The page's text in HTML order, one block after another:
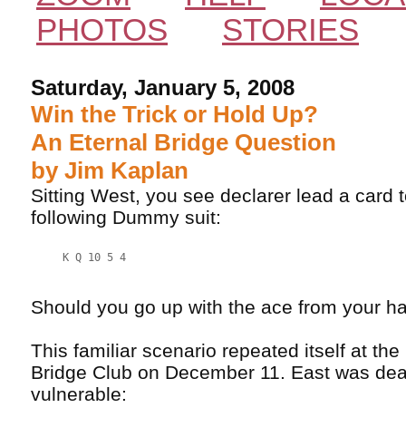
PHOTOS
STORIES
Saturday, January 5, 2008
Win the Trick or Hold Up?
An Eternal Bridge Question
by Jim Kaplan
Sitting West, you see declarer lead a card
following Dummy suit:
     K Q 10 5 4
Should you go up with the ace from your
This familiar scenario repeated itself at the
Bridge Club on December 11. East was
vulnerable: